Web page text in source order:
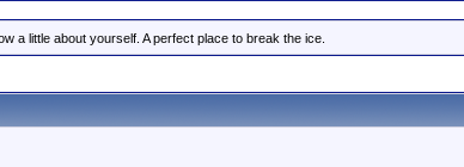
a little about yourself. A perfect place to break the ice.